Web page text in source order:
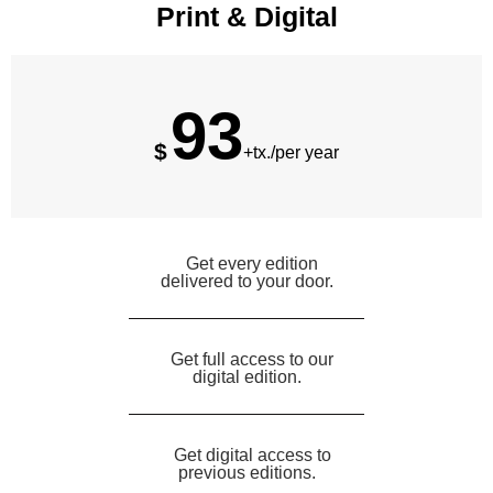
Print & Digital
$ 93+tx./per year
Get every edition
delivered to your door.
Get full access to our
digital edition.
Get digital access to
previous editions.